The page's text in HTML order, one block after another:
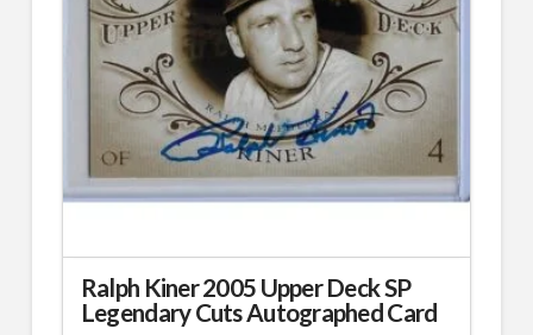
Ralph Kiner 2005 Upper Deck SP
Legendary Cuts Autographed Card